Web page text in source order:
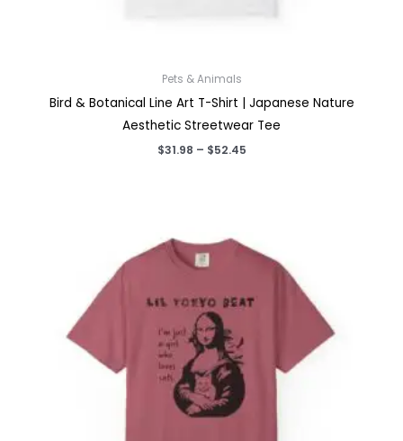
Pets & Animals
Bird & Botanical Line Art T-Shirt | Japanese Nature
Aesthetic Streetwear Tee
$31.98 – $52.45Price